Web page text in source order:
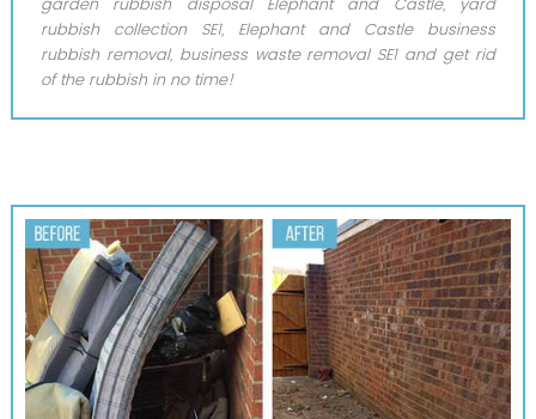
garden rubbish disposal Elephant and Castle, yard
rubbish collection SE1, Elephant and Castle business
rubbish removal, business waste removal SE1 and get rid
of the rubbish in no time!